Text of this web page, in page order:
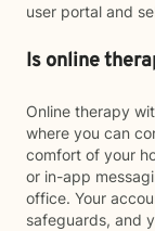
user portal and
Is online
Online therapy
where you can
comfort of your
or in-app
office. Your
safeguards, and